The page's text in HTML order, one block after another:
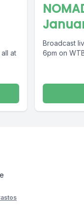
at
Broadcast
6pm on